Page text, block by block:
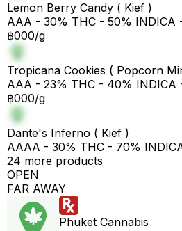
Lemon Berry Candy ( Kief )
AAA - 30% THC - 50% INDICA
฿000/g
Tropicana Cookies ( Popcorn
AAA - 23% THC - 40% INDICA
฿000/g
Dante's Inferno ( Kief )
AAAA - 30% THC - 70%
24 more products
OPEN
FAR AWAY
Phuket Cannabis